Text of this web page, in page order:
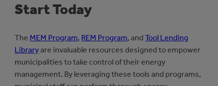
Start Today
The MEM Program, REM Program, andTool Lending
Libraryare invaluable resources designed to empower
municipalities to take control of their energy
management. By leveraging these tools and programs,